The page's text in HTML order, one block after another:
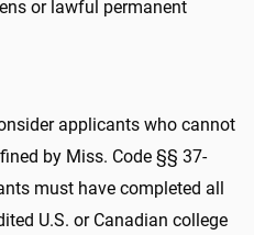
or lawful permanent
applicants who cannot
by Miss. Code §§ 37-
must have completed all
U.S. or Canadian college